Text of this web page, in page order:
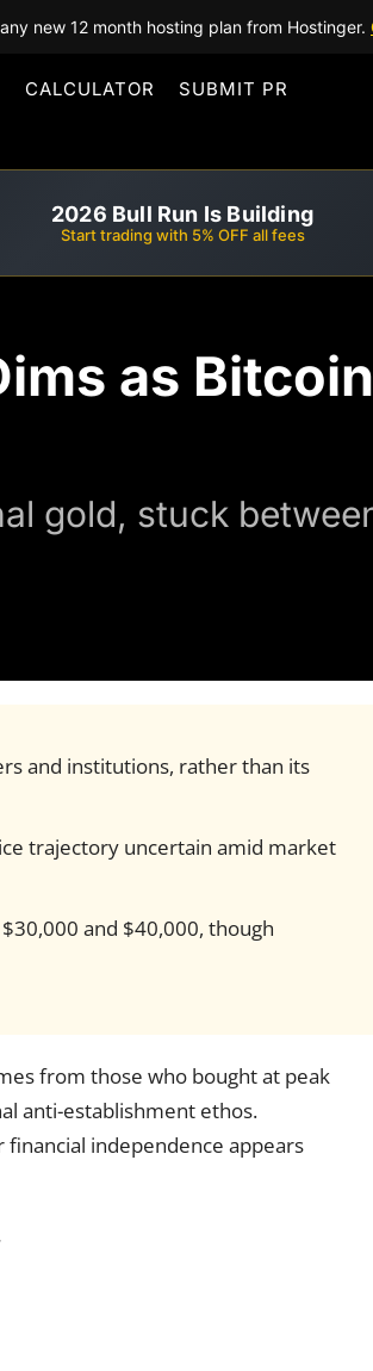
new 12 month hosting plan from Hostinger.
CALCULATOR SUBMIT PR
2026 Bull Run Is Building
Start trading with 5% OFF all fees
as
gold, stuck
and institutions, rather than its
trajectory uncertain amid market
and $40,000, though
from those who bought at peak
anti-establishment ethos.
financial independence appears